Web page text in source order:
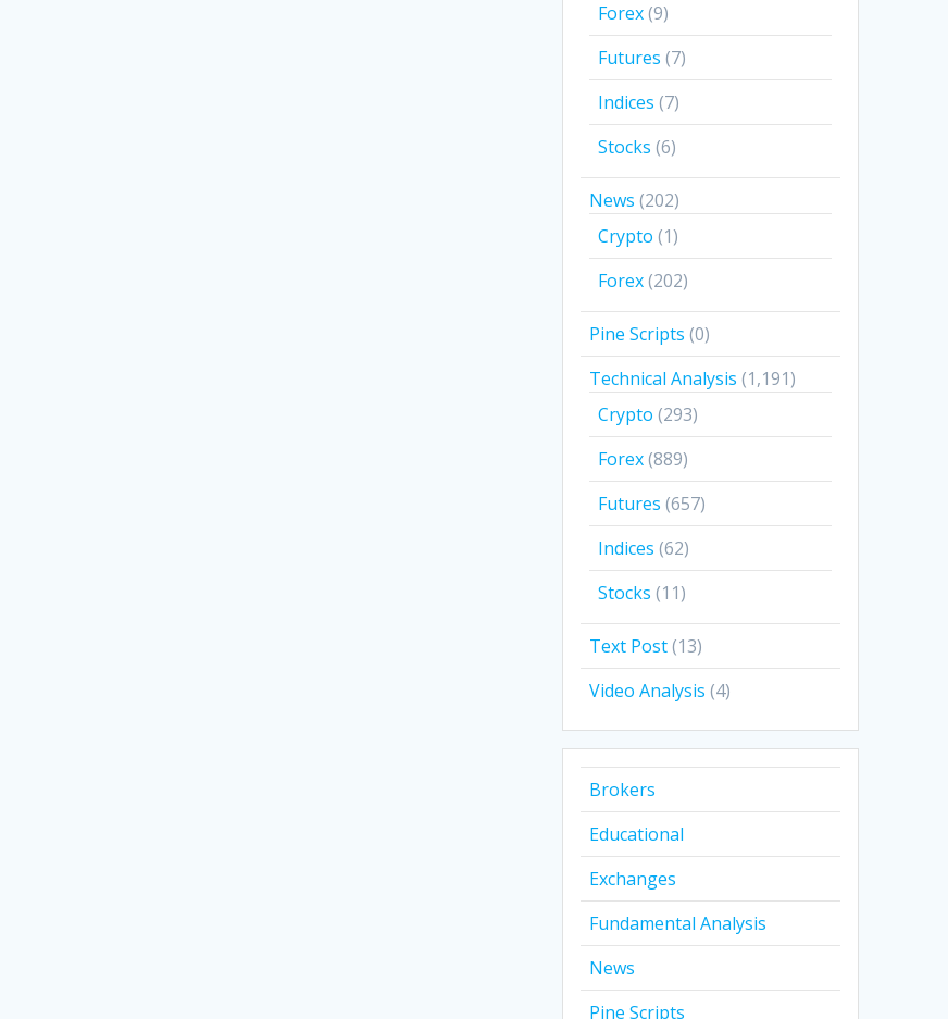
Forex(9)
Futures (7)
Indices (7)
Stocks (6)
News (202)
Crypto (1)
Forex(202)
Pine Scripts (0)
Technical Analysis (1,191)
Crypto (293)
Forex(889)
Futures (657)
Indices (62)
Stocks (11)
Text Post(13)
Video Analysis (4)
Brokers
Educational
Exchanges
Fundamental Analysis
News
Pine Scripts